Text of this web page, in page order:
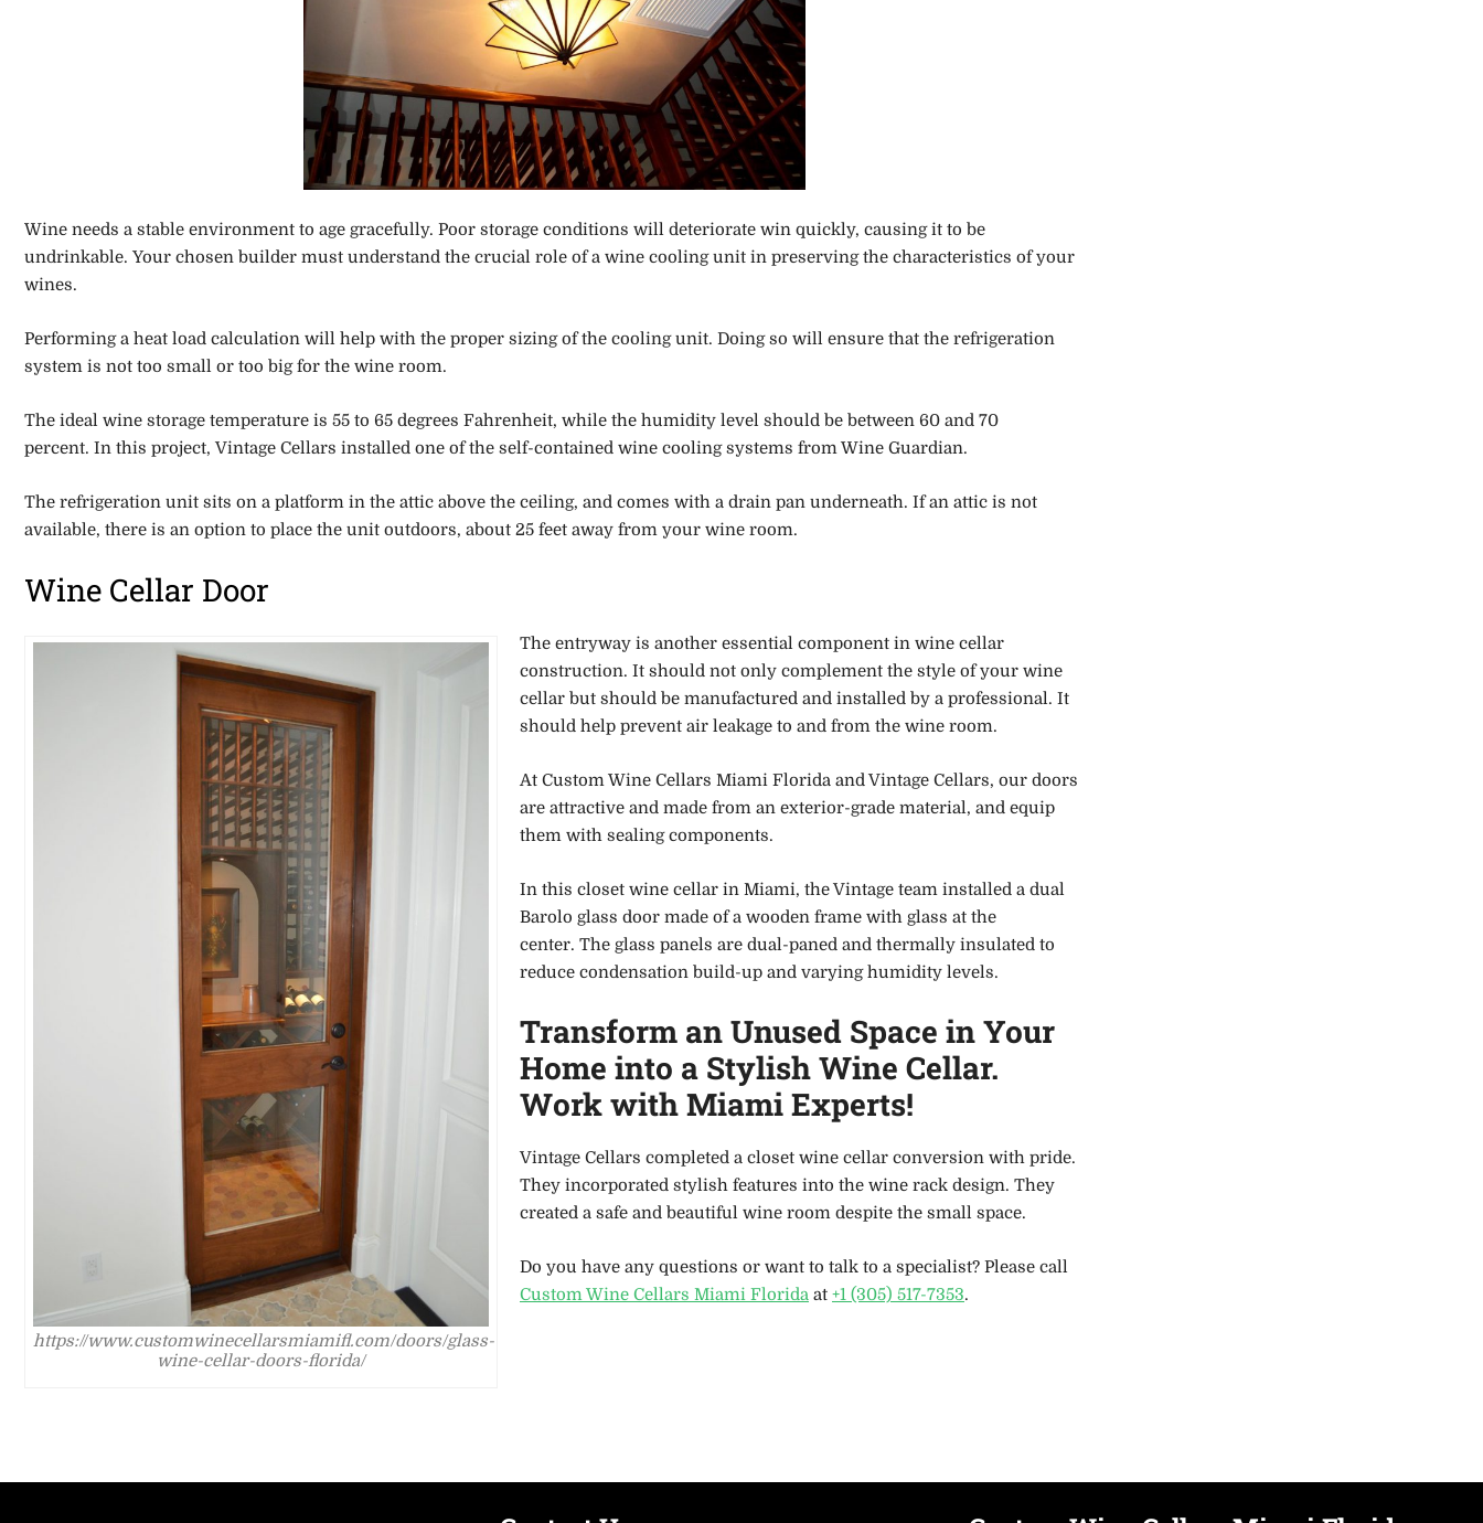
Wine needs a stable environment to age gracefully. Poor storage conditions will deteriorate win quickly, causing it to be
undrinkable. Your chosen builder must understand the crucial role of a wine cooling unit in preserving the characteristics of your
wines.
Performing a heat load calculation will help with the proper sizing of the cooling unit. Doing so will ensure that the refrigeration
system is not too small or too big for the wine room.
The ideal wine storage temperature is 55 to 65 degrees Fahrenheit, while the humidity level should be between 60 and 70
percent. In this project, Vintage Cellars installed one of the self-contained wine cooling systems from Wine Guardian.
The refrigeration unit sits on a platform in the attic above the ceiling, and comes with a drain pan underneath. If an attic is not
available, there is an option to place the unit outdoors, about 25 feet away from your wine room.
Wine Cellar Door
https://www.customwinecellarsmiamifl.com/doors/glass-
wine-cellar-doors-florida/
The entryway is another essential component in wine cellar
construction. It should not only complement the style of your wine
cellar but should be manufactured and installed by a professional. It
should help prevent air leakage to and from the wine room.
At Custom Wine Cellars Miami Florida and Vintage Cellars, our doors
are attractive and made from an exterior-grade material, and equip
them with sealing components.
In this closet wine cellar in Miami, the Vintage team installed a dual
Barolo glass door made of a wooden frame with glass at the
center. The glass panels are dual-paned and thermally insulated to
reduce condensation build-up and varying humidity levels.
Transform an Unused Space in Your
Home into a Stylish Wine Cellar.
Work with Miami Experts!
Vintage Cellars completed a closet wine cellar conversion with pride.
They incorporated stylish features into the wine rack design. They
created a safe and beautiful wine room despite the small space.
Do you have any questions or want to talk to a specialist? Please call
Custom Wine Cellars Miami Florida at +1 (305) 517-7353.